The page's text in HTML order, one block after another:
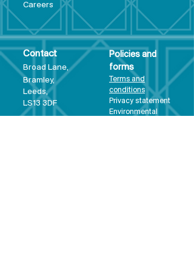
Careers
Contact
Broad Lane,
Bramley,
Leeds,
LS13 3DF
Policies and
forms
Terms and
conditions
Privacy statement
Environmental